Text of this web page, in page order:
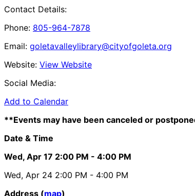
Contact Details:
Phone: 805-964-7878
Email: goletavalleylibrary@cityofgoleta.org
Website: View Website
Social Media:
Add to Calendar
**Events may have been canceled or
Date & Time
Wed, Apr 17 2:00 PM - 4:00 PM
Wed, Apr 24 2:00 PM - 4:00 PM
Address (map)